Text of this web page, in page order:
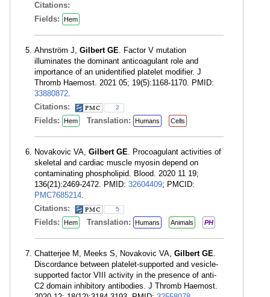
Citations:
Fields:
Hem
Ahnström J, Gilbert GE. Factor V mutation
illuminates the dominant anticoagulant role and
importance of an unidentified platelet modifier. J
Thromb Haemost. 2021 05; 19(5):1168-1170. PMID:
33880872.
Citations:
2
Fields: Hem Translation: Humans Cells
Novakovic VA, Gilbert GE. Procoagulant activities of
skeletal and cardiac muscle myosin depend on
contaminating phospholipid. Blood. 2020 11 19;
136(21):2469-2472. PMID: 32604409; PMCID:
PMC7685214.
Citations:
5
Fields: Hem Translation: Humans Animals PH
Chatterjee M, Meeks S, Novakovic VA, Gilbert GE.
Discordance between platelet-supported and vesicle-
supported factor VIII activity in the presence of anti-
C2 domain inhibitory antibodies. J Thromb Haemost.